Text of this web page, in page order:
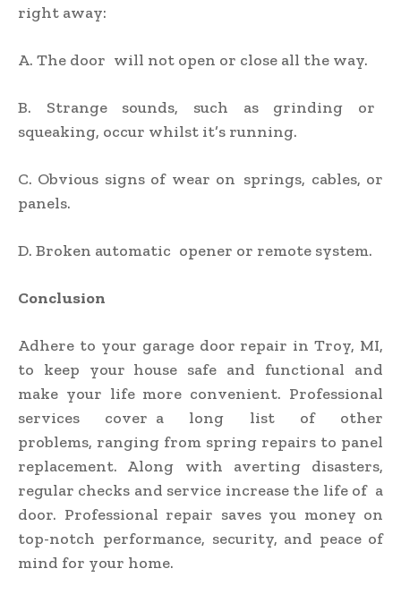
right away:
A. The door will not open or close all the way.
B. Strange sounds, such as grinding or
squeaking, occur whilst it’s running.
C. Obvious signs of wear on springs, cables, or
panels.
D. Broken automatic opener or remote system.
Conclusion
Adhere to your garage door repair in Troy, MI,
to keep your house safe and functional and
make your life more convenient. Professional
services cover a long list of other
problems, ranging from spring repairs to panel
replacement. Along with averting disasters,
regular checks and service increase the life of a
door. Professional repair saves you money on
top-notch performance, security, and peace of
mind for your home.